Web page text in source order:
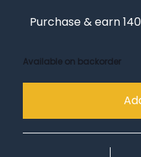
Purchase & earn
Available on backorder